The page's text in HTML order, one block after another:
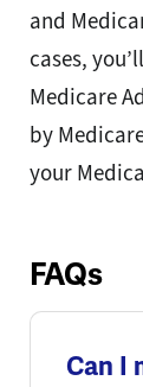
and
cases,
Medicare
by
your
FAQs
Can I